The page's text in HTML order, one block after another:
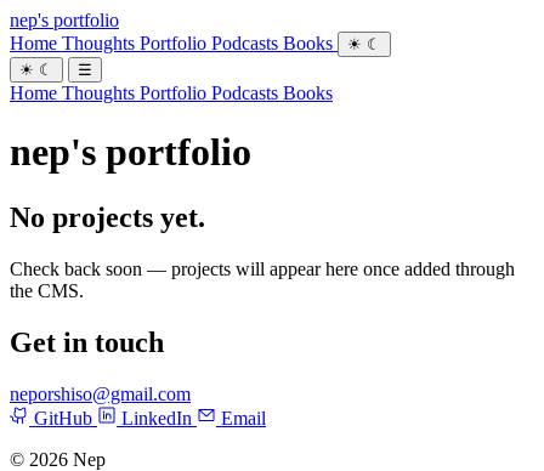
nep's portfolio
Home Thoughts Portfolio Podcasts Books ☀ ☾
☀ ☾ ☰
Home Thoughts Portfolio Podcasts Books
nep's portfolio
No projects yet.
Check back soon — projects will appear here once added through
the CMS.
Get in touch
neporshiso@gmail.com
GitHub
LinkedIn
Email
© 2026 Nep